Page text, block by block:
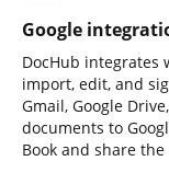
Google
DocHub integrates
import, edit, and
Gmail, Google
documents to
Book and share